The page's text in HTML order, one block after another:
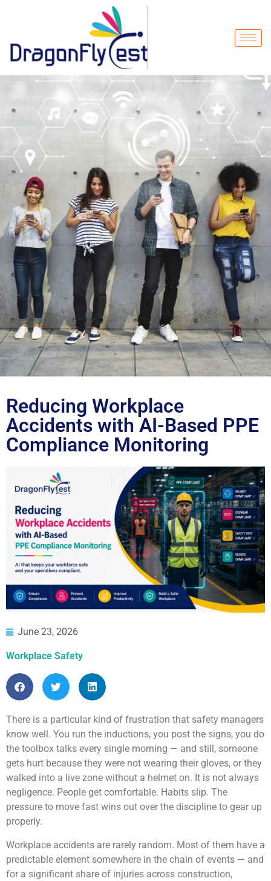
Blog
Reducing Workplace
Accidents with AI-Based PPE
Compliance Monitoring
June 23, 2026
Workplace Safety
There is a particular kind of frustration that safety managers
know well. You run the inductions, you post the signs, you do
the toolbox talks every single morning — and still, someone
gets hurt because they were not wearing their gloves, or they
walked into a live zone without a helmet on. It is not always
negligence. People get comfortable. Habits slip. The
pressure to move fast wins out over the discipline to gear up
properly.
Workplace accidents are rarely random. Most of them have a
predictable element somewhere in the chain of events — and
for a significant share of injuries across construction,